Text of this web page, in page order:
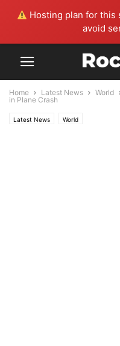
Hosting plan for this
avoid
Home Latest News World
in Plane Crash
Latest News World